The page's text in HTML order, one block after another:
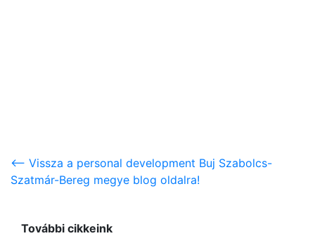
<-- Vissza a personal development Buj Szabolcs-
Szatmár-Bereg megye blog oldalra!
További cikkeink